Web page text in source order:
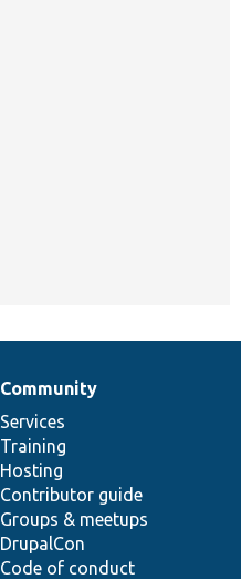
Community
Services
Training
Hosting
Contributor guide
Groups & meetups
DrupalCon
Code of conduct